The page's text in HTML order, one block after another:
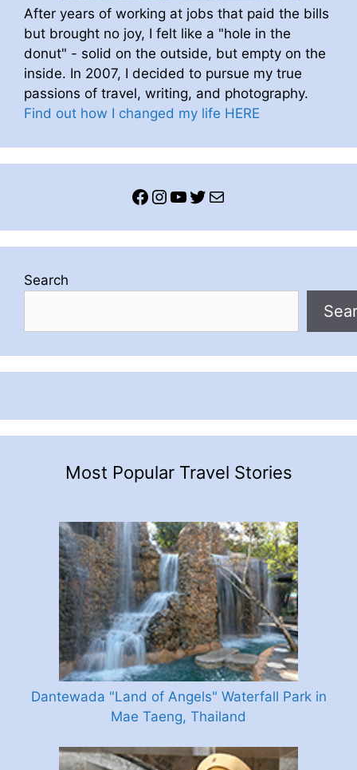
After years of working at jobs that paid the bills
but brought no joy, I felt like a "hole in the
donut" - solid on the outside, but empty on the
inside. In 2007, I decided to pursue my true
passions of travel, writing, and photography.
Find out how I changed my life HERE
Facebook
Instagram
YouTube
Twitter
Mail
Search
Most Popular Travel Stories
Dantewada "Land of Angels" Waterfall Park in
Mae Taeng, Thailand